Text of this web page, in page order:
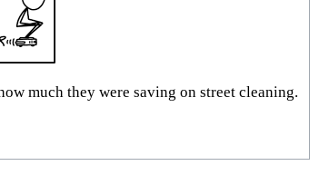
much they were saving on street cleaning.